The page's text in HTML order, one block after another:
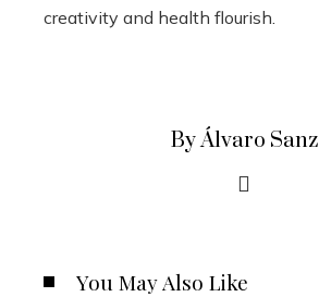
creativity and health flourish.
By Álvaro Sanz
You May Also Like